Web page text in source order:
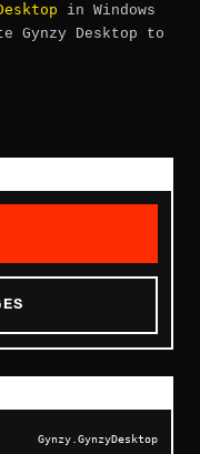
in Windows
Gynzy Desktop to
Gynzy.GynzyDesktop